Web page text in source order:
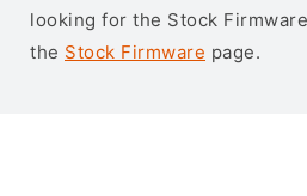
looking for the Stock
the Stock Firmware page.